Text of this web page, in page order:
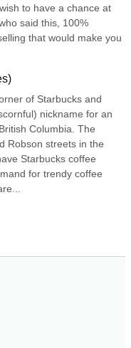
to have a chance at
said this, 100%
that would make you
of Starbucks and
nickname for an
Columbia. The
Robson streets in the
Starbucks coffee
for trendy coffee